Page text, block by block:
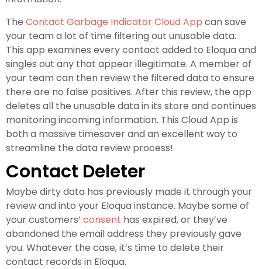
The Contact Garbage Indicator Cloud App can save
your team a lot of time filtering out unusable data.
This app examines every contact added to Eloqua and
singles out any that appear illegitimate. A member of
your team can then review the filtered data to ensure
there are no false positives. After this review, the app
deletes all the unusable data in its store and continues
monitoring incoming information. This Cloud App is
both a massive timesaver and an excellent way to
streamline the data review process!
Contact Deleter
Maybe dirty data has previously made it through your
review and into your Eloqua instance. Maybe some of
your customers’ consent has expired, or they’ve
abandoned the email address they previously gave
you. Whatever the case, it’s time to delete their
contact records in Eloqua.